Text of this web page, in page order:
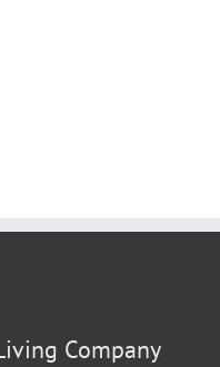
Company